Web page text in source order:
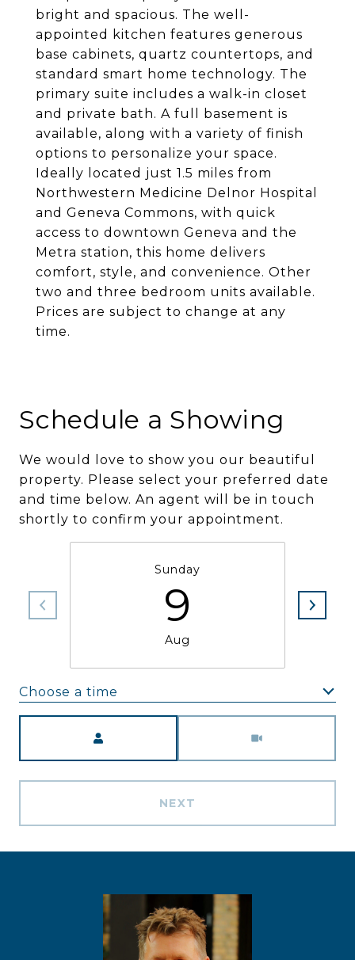
bright and spacious. The well-
appointed kitchen features generous
base cabinets, quartz countertops, and
standard smart home technology. The
primary suite includes a walk-in closet
and private bath. A full basement is
available, along with a variety of finish
options to personalize your space.
Ideally located just 1.5 miles from
Northwestern Medicine Delnor Hospital
and Geneva Commons, with quick
access to downtown Geneva and the
Metra station, this home delivers
comfort, style, and convenience. Other
two and three bedroom units available.
Prices are subject to change at any
time.
Schedule a Showing
We would love to show you our beautiful
property. Please select your preferred date
and time below. An agent will be in touch
shortly to confirm your appointment.
Sunday
9
Aug
Choose a time
NEXT